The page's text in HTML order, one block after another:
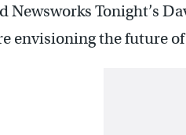
Newsworks Tonight’s
envisioning the future